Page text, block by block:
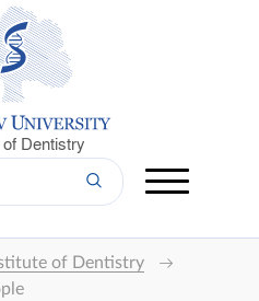
Dentistry
of Dentistry